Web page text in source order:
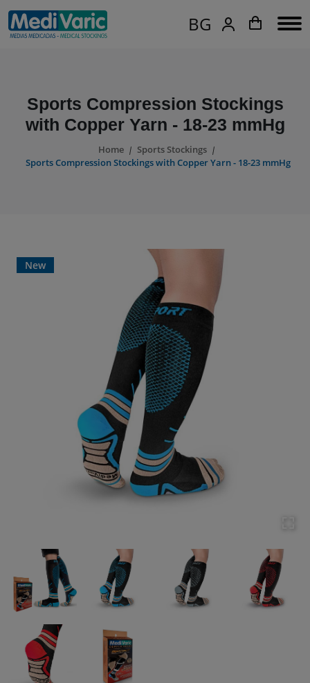
BG
Sports Compression Stockings
with Copper Yarn - 18-23 mmHg
Home
Sports Stockings
Sports Compression Stockings with Copper Yarn - 18-23 mmHg
New